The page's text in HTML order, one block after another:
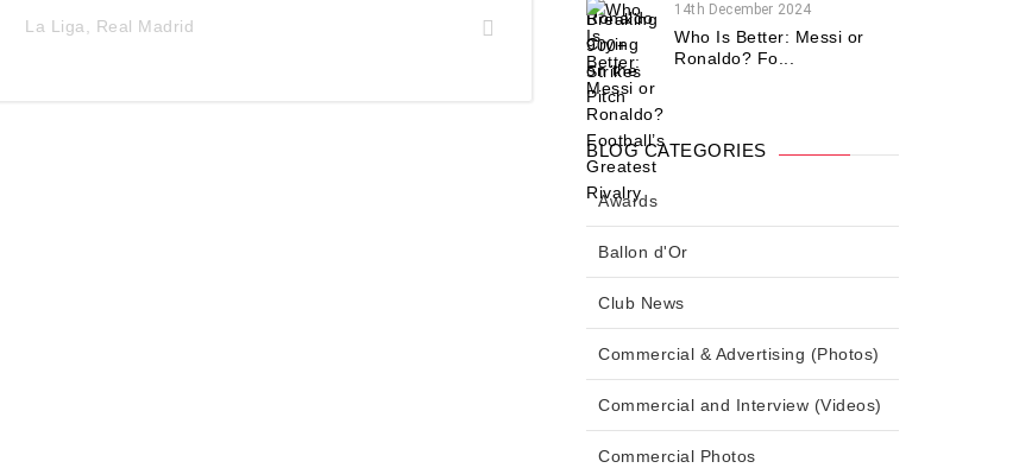
La Liga Real Madrid
14th December 2024
Who Is Better: Messi or
Ronaldo? Fo...
BLOG CATEGORIES
Awards
Ballon d'Or
Club News
Commercial & Advertising (Photos)
Commercial and Interview (Videos)
Commercial Photos